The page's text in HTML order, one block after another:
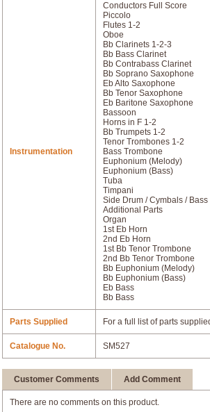
Instrumentation
Conductors Full Score
Piccolo
Flutes 1-2
Oboe
Bb Clarinets 1-2-3
Bb Bass Clarinet
Bb Contrabass Clarinet
Bb Soprano Saxophone
Eb Alto Saxophone
Bb Tenor Saxophone
Eb Baritone Saxophone
Bassoon
Horns in F 1-2
Bb Trumpets 1-2
Tenor Trombones 1-2
Bass Trombone
Euphonium (Melody)
Euphonium (Bass)
Tuba
Timpani
Side Drum / Cymbals / Bass
Additional Parts
Organ
1st Eb Horn
2nd Eb Horn
1st Bb Tenor Trombone
2nd Bb Tenor Trombone
Bb Euphonium (Melody)
Bb Euphonium (Bass)
Eb Bass
Bb Bass
Parts Supplied For a full list of parts
Catalogue No. SM527
Customer Comments Add Comment
There are no comments on this product.